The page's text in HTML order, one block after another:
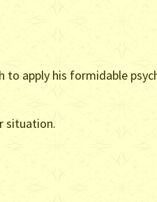
to apply his formidable
situation.